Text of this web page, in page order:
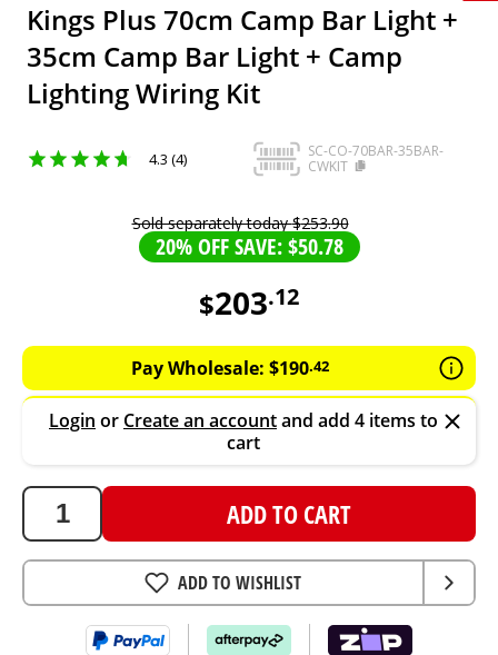
Kings Plus 70cm Camp Bar Light +
35cm Camp Bar Light + Camp
Lighting Wiring Kit
4.3 (4)
SC-CO-70BAR-35BAR-
CWKIT
Sold separately today$253.90
20% OFF SAVE: $50.78
$203.12
203.12
AUD
Pay Wholesale: $190.42
Login or Create an accountand add 4 items to
cart
ADD TO CART
ADD TO WISHLIST